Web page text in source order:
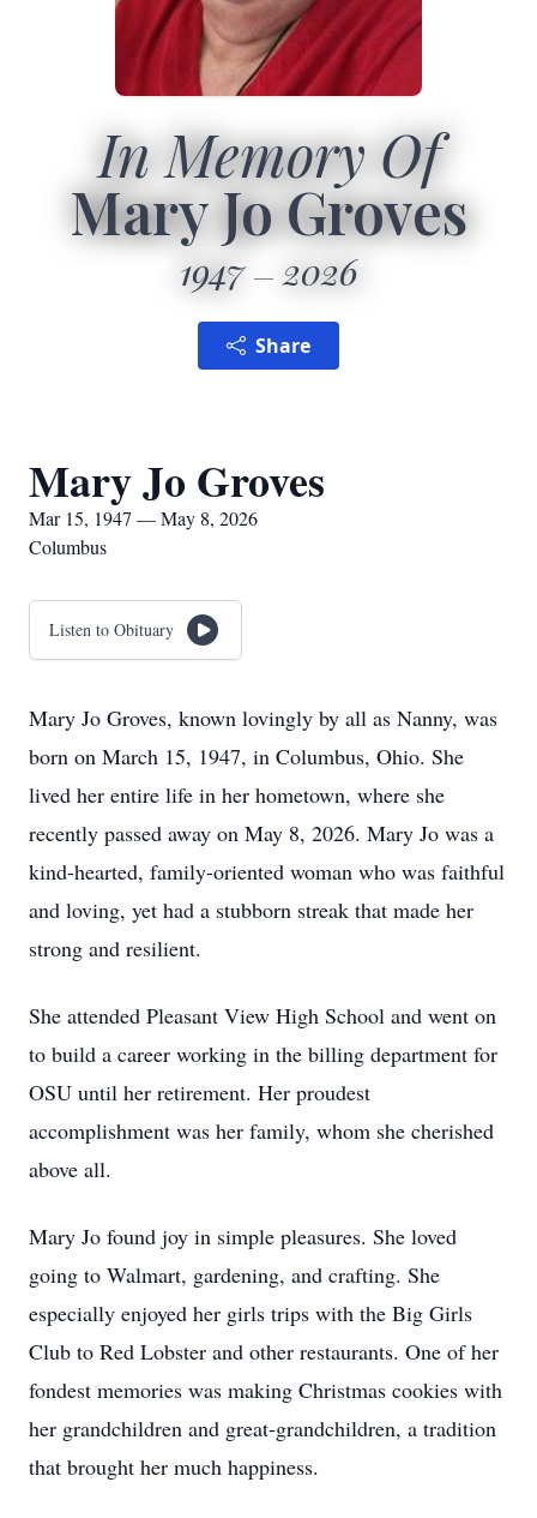
In Memory Of
Mary Jo Groves
1947 2026
Share
Mary Jo Groves
Mar 15, 1947 — May 8, 2026
Columbus
Listen to Obituary
Mary Jo Groves, known lovingly by all as Nanny, was
born on March 15, 1947, in Columbus, Ohio. She
lived her entire life in her hometown, where she
recently passed away on May 8, 2026. Mary Jo was a
kind-hearted, family-oriented woman who was faithful
and loving, yet had a stubborn streak that made her
strong and resilient.
She attended Pleasant View High School and went on
to build a career working in the billing department for
OSU until her retirement. Her proudest
accomplishment was her family, whom she cherished
above all.
Mary Jo found joy in simple pleasures. She loved
going to Walmart, gardening, and crafting. She
especially enjoyed her girls trips with the Big Girls
Club to Red Lobster and other restaurants. One of her
fondest memories was making Christmas cookies with
her grandchildren and great-grandchildren, a tradition
that brought her much happiness.